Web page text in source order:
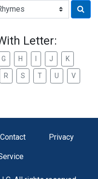
Letter:
G H J K
R S T U V
Contact Privacy